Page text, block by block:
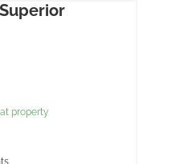
property